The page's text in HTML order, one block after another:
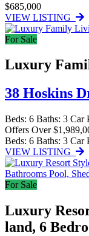
$685,000
VIEW LISTING
For Sale
Luxury
38 Hoskins
Beds: 6 Baths: 3 Car
Offers Over
Beds: 6 Baths: 3 Car
VIEW LISTING
For Sale
Luxury
land, 6